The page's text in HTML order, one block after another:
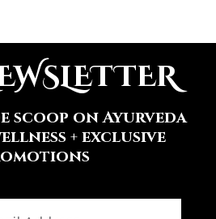
scoop on Ayurveda
+ exclusive